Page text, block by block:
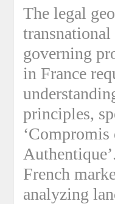
The legal
governing
in France
principles,
‘Compromis
French
analyzing